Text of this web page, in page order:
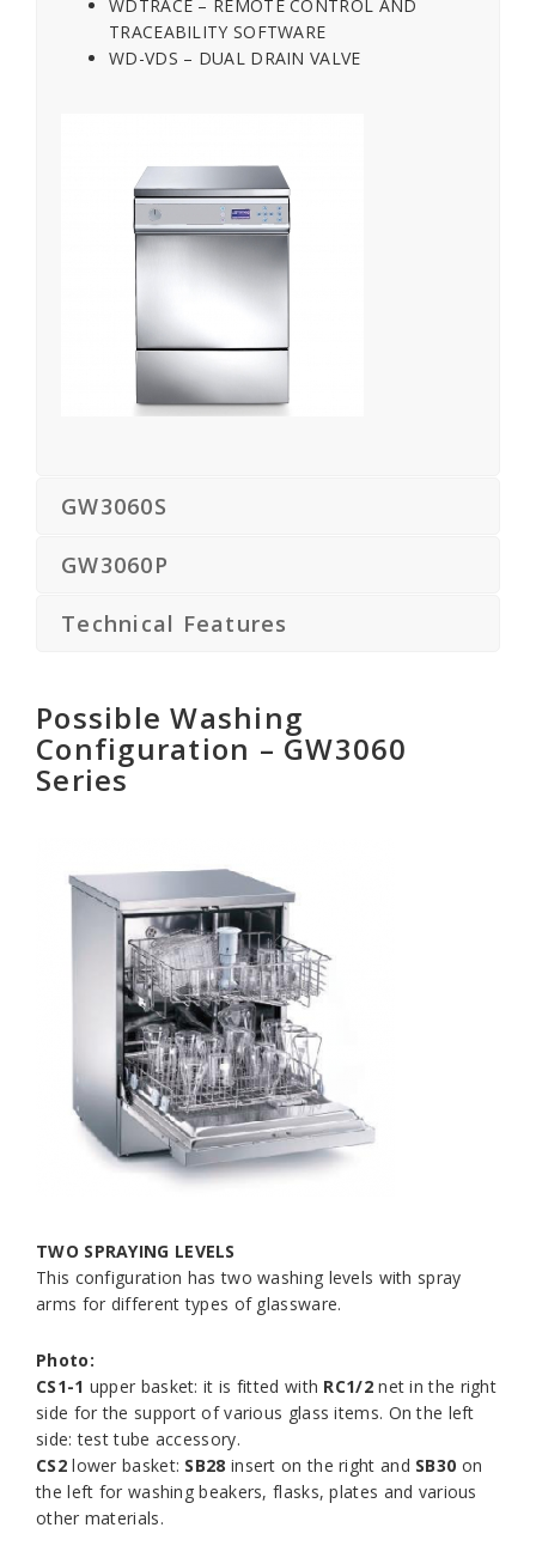
WDTRACE – REMOTE CONTROL AND
TRACEABILITY SOFTWARE
WD-VDS – DUAL DRAIN VALVE
GW3060S
GW3060P
Technical Features
Possible Washing
Configuration – GW3060
Series
TWO SPRAYING LEVELS
This configuration has two washing levels with spray
arms for different types of glassware.
Photo:
CS1-1 upper basket: it is fitted with RC1/2net in the right
side for the support of various glass items. On the left
side: test tube accessory.
CS2lower basket: SB28 insert on the right and SB30 on
the left for washing beakers, flasks, plates and various
other materials.